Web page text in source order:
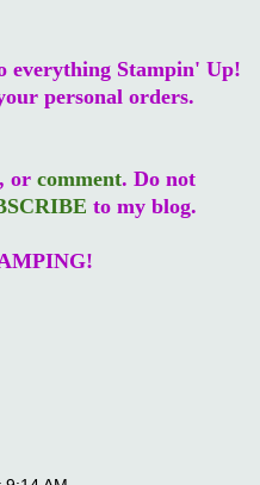
everything Stampin' Up!
personal orders.
, or comment. Do not
to my blog.